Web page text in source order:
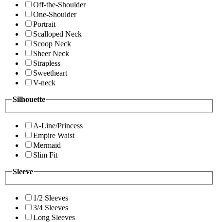
Off-the-Shoulder
One-Shoulder
Portrait
Scalloped Neck
Scoop Neck
Sheer Neck
Strapless
Sweetheart
V-neck
Silhouette
A-Line/Princess
Empire Waist
Mermaid
Slim Fit
Sleeve
1/2 Sleeves
3/4 Sleeves
Long Sleeves